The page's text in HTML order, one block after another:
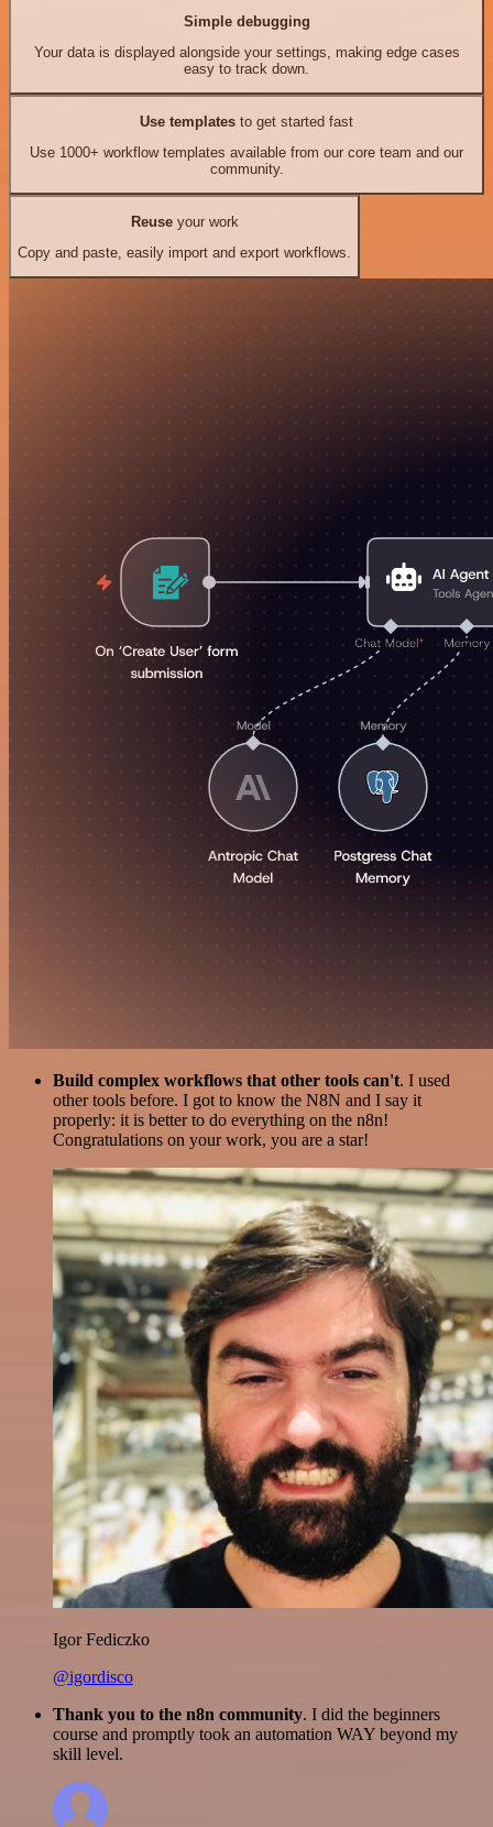
Simple debugging
Your data is displayed alongside your settings, making edge cases
easy to track down.
Use templates to get started fast
Use 1000+ workflow templates available from our core team and our
community.
Reuseyour work
Copy and paste, easily import and export workflows.
Build complex workflows that other tools can't. I used
other tools before. I got to know the N8N and I say it
properly: it is better to do everything on the n8n!
Congratulations on your work, you are a star!
Igor Fediczko
@igordisco
Thank you to the n8n community. I did the beginners
course and promptly took an automation WAY beyond my
skill level.